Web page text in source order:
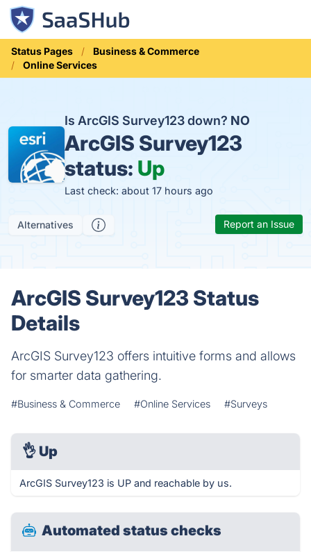
Status Pages
Business & Commerce
Online Services
Is ArcGIS Survey123 down? NO
ArcGIS Survey123
status: Up
Last check: about 17 hours ago
Alternatives Report an Issue
ArcGIS Survey123 Status
Details
ArcGIS Survey123 offers intuitive forms and allows
for smarter data gathering.
#Business & Commerce #Online Services #Surveys
👌 Up
ArcGIS Survey123 is UP and reachable by us.
Automated status checks